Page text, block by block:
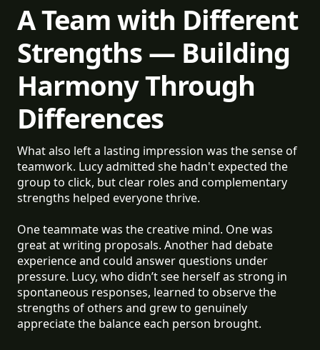
A Team with Different
Strengths — Building
Harmony Through
Differences
What also left a lasting impression was the sense of
teamwork. Lucy admitted she hadn't expected the
group to click, but clear roles and complementary
strengths helped everyone thrive.
One teammate was the creative mind. One was
great at writing proposals. Another had debate
experience and could answer questions under
pressure. Lucy, who didn’t see herself as strong in
spontaneous responses, learned to observe the
strengths of others and grew to genuinely
appreciate the balance each person brought.